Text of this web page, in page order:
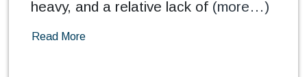
heavy, and a relative lack of (more…)
Read More